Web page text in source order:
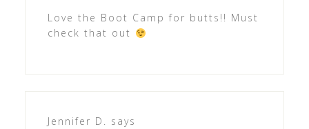
Love the Boot Camp for butts!! Must
check that out
Jennifer D. says